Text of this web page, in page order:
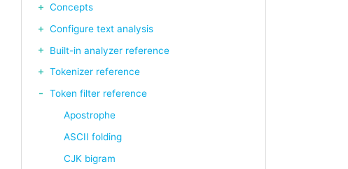
Concepts
Configure text analysis
Built-in analyzer reference
Tokenizer reference
Token filter reference
Apostrophe
ASCII folding
CJK bigram